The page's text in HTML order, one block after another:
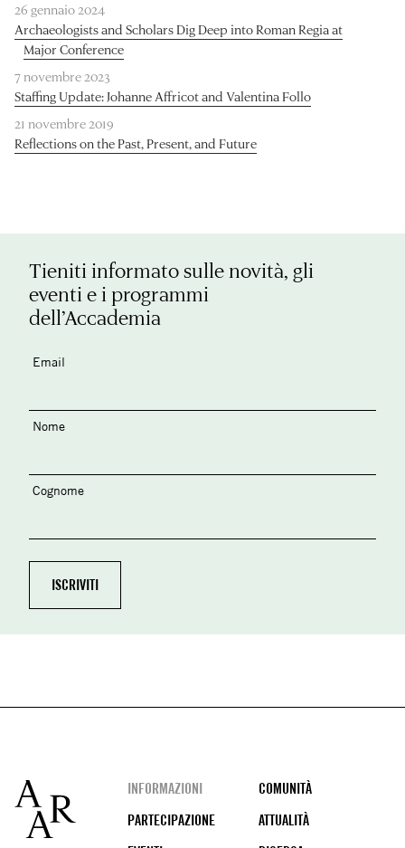
26 gennaio 2024
Archaeologists and Scholars Dig Deep into Roman Regia at
Major Conference
7 novembre 2023
Staffing Update: Johanne Affricot and Valentina Follo
21 novembre 2019
Reflections on the Past, Present, and Future
Tieniti informato sulle novità, gli
eventi e i programmi
dell’Accademia
Email
Nome
Cognome
Footer
INFORMAZIONI
COMUNITÀ
PARTECIPAZIONE
ATTUALITÀ